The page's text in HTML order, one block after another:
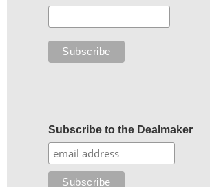
Subscribe to the Dealmaker